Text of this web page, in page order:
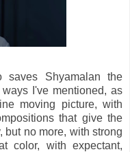
saves Shyamalan the
I've mentioned, as
moving picture, with
that give the
but no more, with strong
color, with expectant,